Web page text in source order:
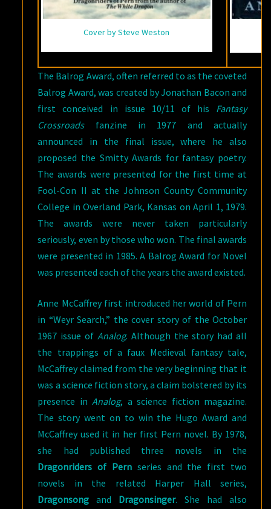
Cover by Steve Weston
The Balrog Award, often referred to as the coveted
Balrog Award, was created by Jonathan Bacon and
first conceived in issue 10/11 of his Fantasy
Crossroadsfanzine in 1977 and actually
announced in the final issue, where he also
proposed the Smitty Awards for fantasy poetry.
The awards were presented for the first time at
Fool-Con II at the Johnson County Community
College in Overland Park, Kansas on April 1, 1979.
The awards were never taken particularly
seriously, even by those who won. The final awards
were presented in 1985. A Balrog Award for Novel
was presented each of the years the award existed.
Anne McCaffrey first introduced her world of Pern
in “Weyr Search,” the cover story of the October
1967 issue of Analog. Although the story had all
the trappings of a faux Medieval fantasy tale,
McCaffrey claimed from the very beginning that it
was a science fiction story, a claim bolstered by its
presence inAnalog, a science fiction magazine.
The story went on to win the Hugo Award and
McCaffrey used it in her first Pern novel. By 1978,
she had published three novels in the
Dragonriders of Pern series and the first two
novels in the related Harper Hall series,
Dragonsong and Dragonsinger. She had also